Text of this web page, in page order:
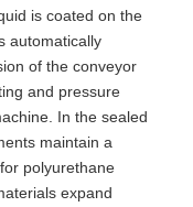
is coated on the
automatically
of the conveyor
and pressure
In the sealed
maintain a
polyurethane
expand